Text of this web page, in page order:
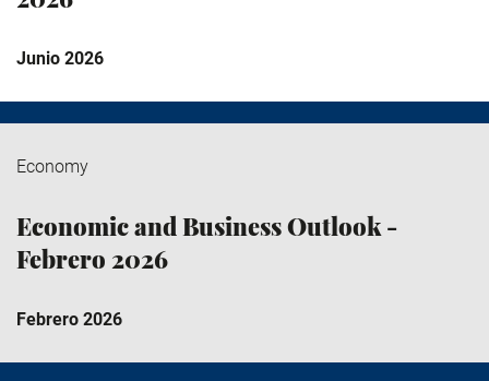
Junio 2026
Economy
Economic and Business Outlook -
Febrero 2026
Febrero 2026